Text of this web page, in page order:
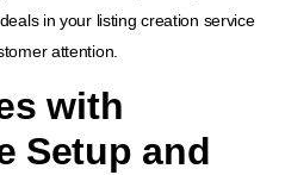
in your listing creation service
attention.
with
Setup and